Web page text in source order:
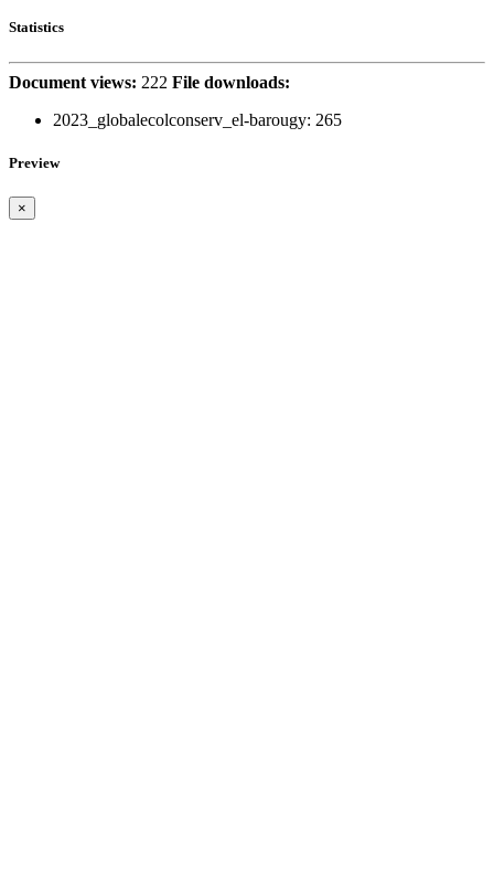
Statistics
Document views: 222 File downloads:
2023_globalecolconserv_el-barougy: 265
Preview
×